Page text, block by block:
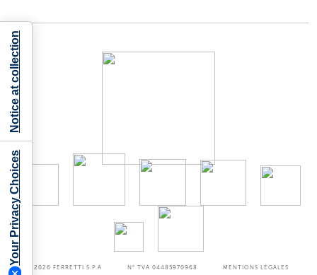
©2026 FERRETTI S.P.A N° TVA 04485970968 MENTIONS LÉGALES
Your Privacy Choices
Notice at collection